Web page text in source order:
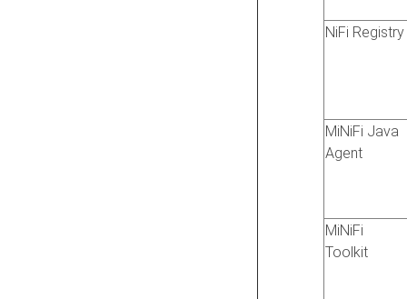
NiFi Registry
MiNiFi Java
Agent
MiNiFi
Toolkit